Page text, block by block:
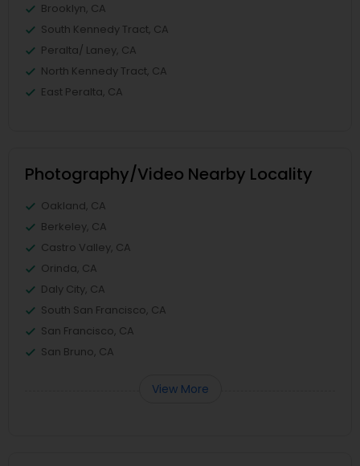
Brooklyn, CA
South Kennedy Tract, CA
Peralta/ Laney, CA
North Kennedy Tract, CA
East Peralta, CA
Photography/Video Nearby Locality
Oakland, CA
Berkeley, CA
Castro Valley, CA
Orinda, CA
Daly City, CA
South San Francisco, CA
San Francisco, CA
San Bruno, CA
View More